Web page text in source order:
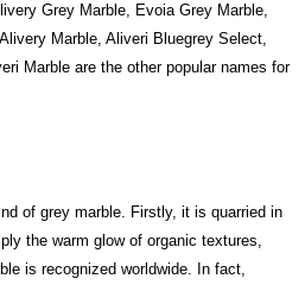
Grey Marble, Evoia Grey Marble,
Marble, Aliveri Bluegrey Select,
Marble are the other popular names for
of grey marble. Firstly, it is quarried in
the warm glow of organic textures,
is recognized worldwide. In fact,